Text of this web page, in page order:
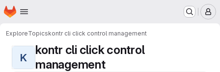
Skip to main content
Homepage
ExploreTopicskontr cli click control management
K
kontr cli click control
management